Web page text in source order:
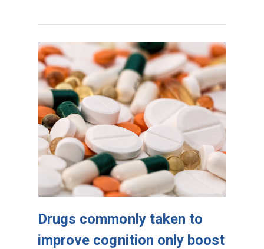
Drugs commonly taken to
improve cognition only boost